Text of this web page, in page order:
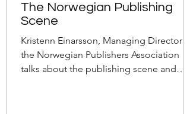
The Norwegian Publishing
Scene
Kristenn Einarsson, Managing Director of
the Norwegian Publishers Association
talks about the publishing scene and